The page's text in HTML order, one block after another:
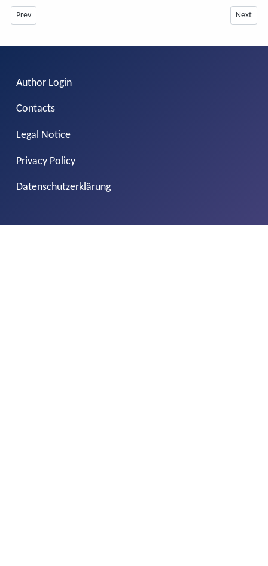
Previous article: Including Multilingual Support in jDownloads -July 2026
Prev Next
Next
Author Login
Contacts
Legal Notice
Privacy Policy
Datenschutzerklärung